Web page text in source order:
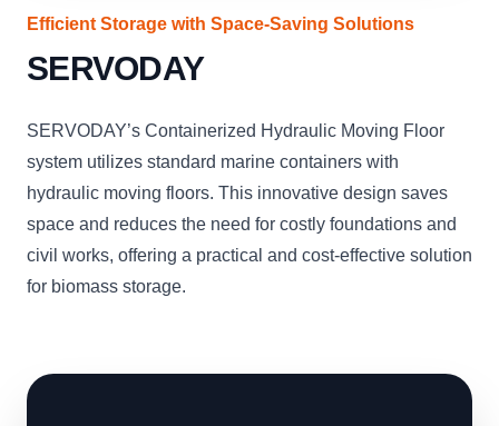
Efficient Storage with Space-Saving Solutions
SERVODAY
SERVODAY’s Containerized Hydraulic Moving Floor
system utilizes standard marine containers with
hydraulic moving floors. This innovative design saves
space and reduces the need for costly foundations and
civil works, offering a practical and cost-effective solution
for biomass storage.